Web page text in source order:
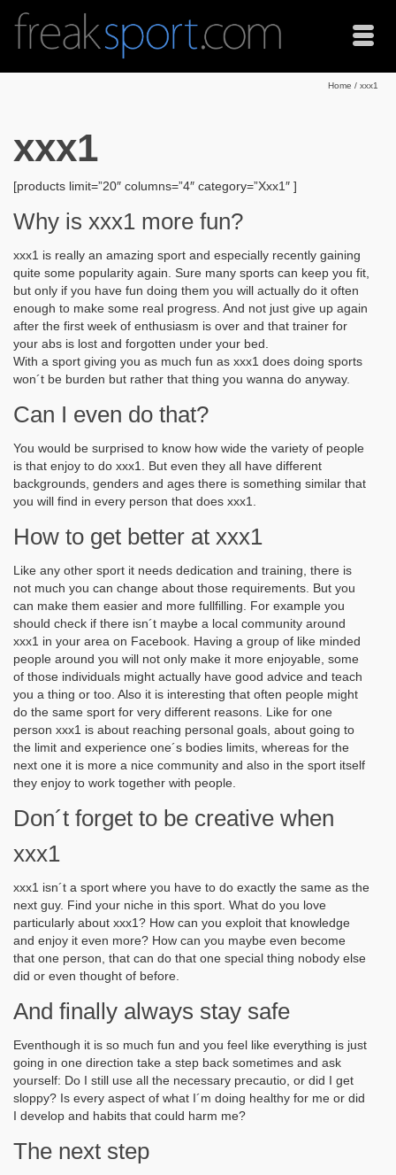
Home / xxx1
xxx1
[products limit=”20″ columns=”4″ category=”Xxx1″ ]
Why is xxx1 more fun?
xxx1 is really an amazing sport and especially recently gaining
quite some popularity again. Sure many sports can keep you fit,
but only if you have fun doing them you will actually do it often
enough to make some real progress. And not just give up again
after the first week of enthusiasm is over and that trainer for
your abs is lost and forgotten under your bed.
With a sport giving you as much fun as xxx1 does doing sports
won´t be burden but rather that thing you wanna do anyway.
Can I even do that?
You would be surprised to know how wide the variety of people
is that enjoy to do xxx1. But even they all have different
backgrounds, genders and ages there is something similar that
you will find in every person that does xxx1.
How to get better at xxx1
Like any other sport it needs dedication and training, there is
not much you can change about those requirements. But you
can make them easier and more fullfilling. For example you
should check if there isn´t maybe a local community around
xxx1 in your area on Facebook. Having a group of like minded
people around you will not only make it more enjoyable, some
of those individuals might actually have good advice and teach
you a thing or too. Also it is interesting that often people might
do the same sport for very different reasons. Like for one
person xxx1 is about reaching personal goals, about going to
the limit and experience one´s bodies limits, whereas for the
next one it is more a nice community and also in the sport itself
they enjoy to work together with people.
Don´t forget to be creative when
xxx1
xxx1 isn´t a sport where you have to do exactly the same as the
next guy. Find your niche in this sport. What do you love
particularly about xxx1? How can you exploit that knowledge
and enjoy it even more? How can you maybe even become
that one person, that can do that one special thing nobody else
did or even thought of before.
And finally always stay safe
Eventhough it is so much fun and you feel like everything is just
going in one direction take a step back sometimes and ask
yourself: Do I still use all the necessary precautio, or did I get
sloppy? Is every aspect of what I´m doing healthy for me or did
I develop and habits that could harm me?
The next step